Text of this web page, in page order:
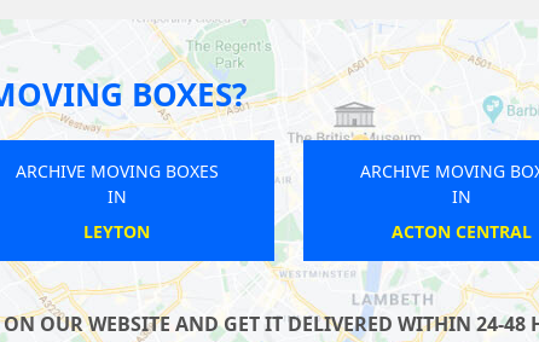
BOXES?
ARCHIVE MOVING BOXES
SOUTH WIMBLEDON
ARCHIVE
OUR WEBSITE AND GET IT DELIVERED WITHIN 24-48